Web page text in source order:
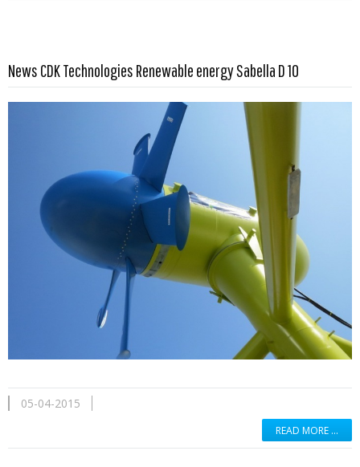
News CDK Technologies Renewable energy Sabella D 10
05-04-2015
READ MORE …